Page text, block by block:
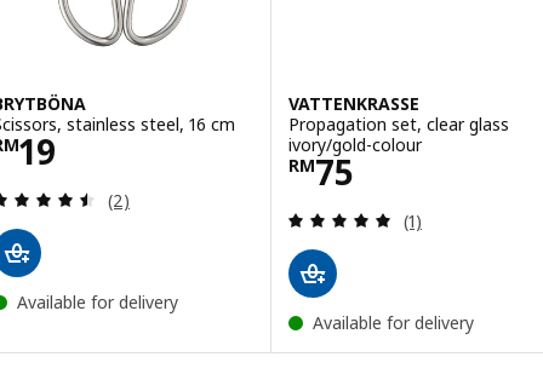
stainless steel, 16 cm
19 RM 19
Review: 4.5 out of 5 stars. Total reviews:
(2)
Available for delivery
VATTENKRASSE
Propagation set, clear glass
ivory/gold-colour
RM75
Price RM 75
Review: 5 out
(1)
Available for delivery